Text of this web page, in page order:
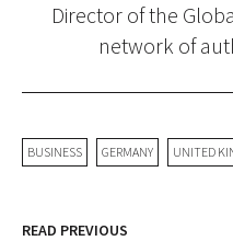
Director of the
network of
BUSINESS GERMANY UNITED
READ PREVIOUS